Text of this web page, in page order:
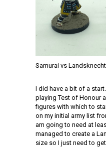
Samurai vs
I did have a bit of a
playing Test of Honour
figures with which to
on my initial army list
am going to need at
managed to create a
size so I just need to